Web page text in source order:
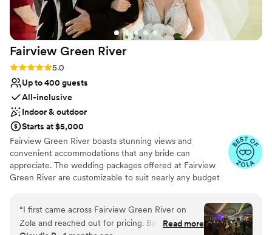
Fairview Green River
Rating: 5.0 (14 reviews)
5.0
Up to 400 guests
All-inclusive
Indoor & outdoor
Starts at $5,000
Fairview Green River boasts stunning views and
convenient accommodations that any bride can
appreciate. The wedding packages offered at Fairview
Green River are customizable to suit nearly any budget
burden that is juggling multiple vendors and other
arrangements. Wedding packages routinely come with
“I first came across Fairview Green River on
Zola and reached out for pricing. Based on the
Read more